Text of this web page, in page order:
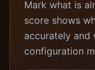
Mark what is
score shows
accurately and
configuration